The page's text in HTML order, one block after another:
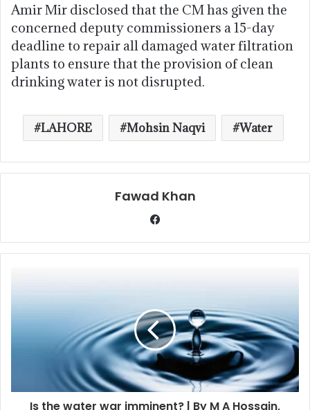
Amir Mir disclosed that the CM has given the
concerned deputy commissioners a 15-day
deadline to repair all damaged water filtration
plants to ensure that the provision of clean
drinking water is not disrupted.
LAHORE Mohsin Naqvi Water
Fawad Khan
Is the water war imminent? | By M A Hossain,